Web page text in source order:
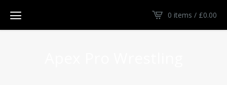
0 items / £0.00